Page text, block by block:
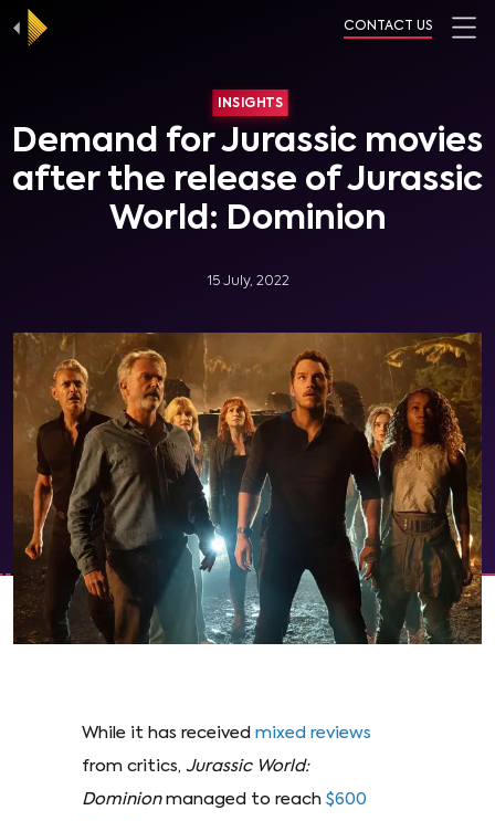
CONTACT US
INSIGHTS
Demand for Jurassic movies
after the release of Jurassic
World: Dominion
15 July, 2022
While it has received mixed reviews
from critics, Jurassic World:
Dominion managed to reach $600